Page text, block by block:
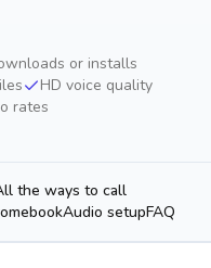
or installs
HD voice quality
rates
the ways to call
Audio setupFAQ